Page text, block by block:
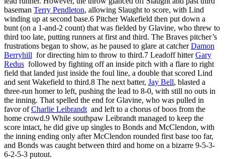
baseman Terry Pendleton, allowing Slaught to score, with Lind
winding up at second base.6 Pitcher Wakefield then put down a
bunt (on a 1-and-2 count) that was fielded by Glavine, who threw to
third too late, putting runners at first and third. The Braves pitcher’s
frustrations began to show, as he paused to glare at catcherDamon
Berryhill for directing him to throw to third.7 Leadoff hitterGary
Redus followed by fighting off an inside pitch with a flare to right
field that landed just inside the foul line, a double that scored Lind
and sent Wakefield to third.8 The next batter, Jay Bell, blasted a
three-run homer to left, pushing the lead to 8-0, with still no outs in
the inning. That spelled the end for Glavine, who was pulled in
favor ofCharlie Leibrandt and left to a chorus of boos from the
home crowd.9 While southpaw Leibrandt managed to keep the
score intact, he did give up singles to Bonds and McClendon, with
the inning ending only after McClendon rounded first base too far,
and Bonds was caught between third and home on a bizarre 9-5-3-
6-2-5-3 putout.